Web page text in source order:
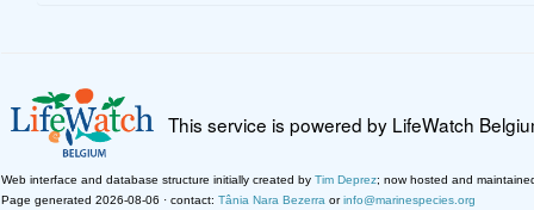
This service is powered by LifeWatch
Web interface and database structure initially created by Tim Deprez; now hosted and
Page generated 2026-08-06 · contact: Tânia Nara Bezerra orinfo@marinespecies.org